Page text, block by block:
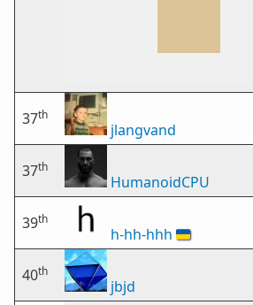
37th
jlangvand
37th
HumanoidCPU
39th
h-hh-hhh 🇺🇦
40th
jbjd